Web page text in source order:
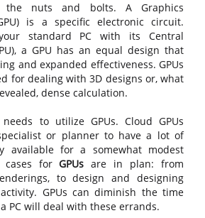
the nuts and bolts. A Graphics
is a specific electronic circuit.
standard PC with its Central
a GPU has an equal design that
and expanded effectiveness. GPUs
for dealing with 3D designs or, what
dense calculation.
to utilize GPUs. Cloud GPUs
or planner to have a lot of
available for a somewhat modest
cases forGPUsare in plan: from
to design and designing
GPUs can diminish the time
PC will deal with these errands.